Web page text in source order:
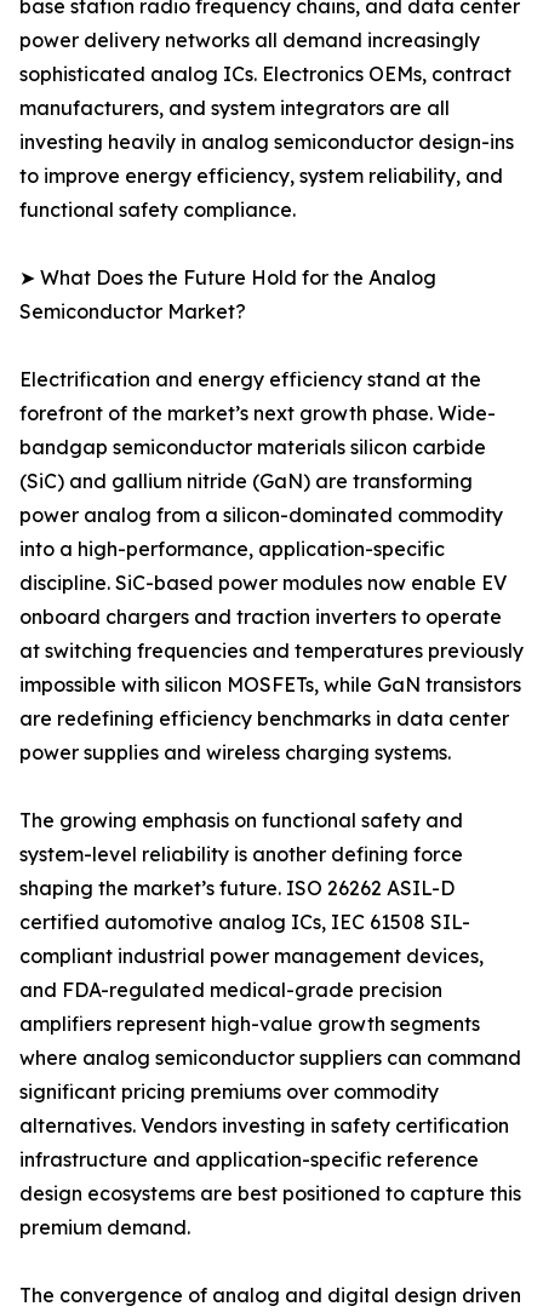
base station radio frequency chains, and data center
power delivery networks all demand increasingly
sophisticated analog ICs. Electronics OEMs, contract
manufacturers, and system integrators are all
investing heavily in analog semiconductor design-ins
to improve energy efficiency, system reliability, and
functional safety compliance.
➤ What Does the Future Hold for the Analog
Semiconductor Market?
Electrification and energy efficiency stand at the
forefront of the market’s next growth phase. Wide-
bandgap semiconductor materials silicon carbide
(SiC) and gallium nitride (GaN) are transforming
power analog from a silicon-dominated commodity
into a high-performance, application-specific
discipline. SiC-based power modules now enable EV
onboard chargers and traction inverters to operate
at switching frequencies and temperatures previously
impossible with silicon MOSFETs, while GaN transistors
are redefining efficiency benchmarks in data center
power supplies and wireless charging systems.
The growing emphasis on functional safety and
system-level reliability is another defining force
shaping the market’s future. ISO 26262 ASIL-D
certified automotive analog ICs, IEC 61508 SIL-
compliant industrial power management devices,
and FDA-regulated medical-grade precision
amplifiers represent high-value growth segments
where analog semiconductor suppliers can command
significant pricing premiums over commodity
alternatives. Vendors investing in safety certification
infrastructure and application-specific reference
design ecosystems are best positioned to capture this
premium demand.
The convergence of analog and digital design driven